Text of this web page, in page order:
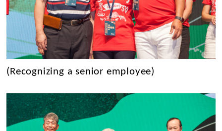
(Recognizing a senior employee)